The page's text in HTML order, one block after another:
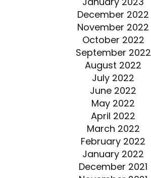
December 2022
November 2022
October 2022
September 2022
August 2022
July 2022
June 2022
May 2022
April 2022
March 2022
February 2022
January 2022
December 2021